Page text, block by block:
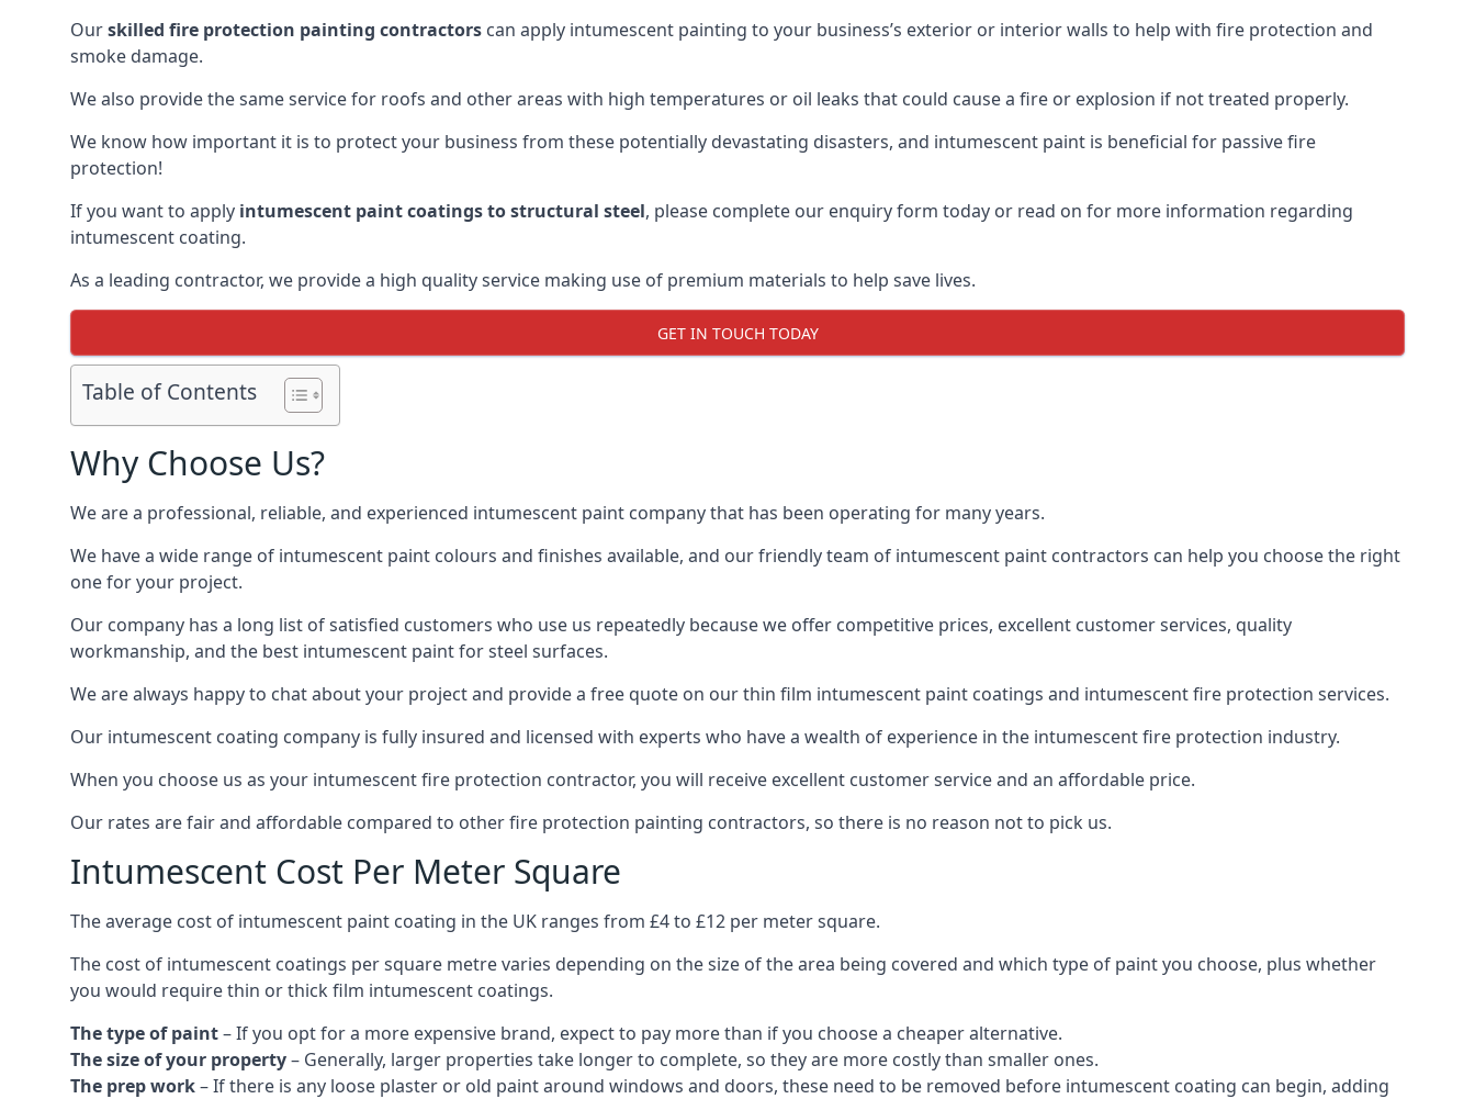
Ourskilled fire protection painting contractors can apply intumescent painting to your business’s exterior or interior walls to help with fire protection and
smoke damage.
We also provide the same service for roofs and other areas with high temperatures or oil leaks that could cause a fire or explosion if not treated properly.
We know how important it is to protect your business from these potentially devastating disasters, and intumescent paint is beneficial for passive fire
protection!
If you want to apply intumescent paint coatings to structural steel, please complete our enquiry form today or read on for more information regarding
intumescent coating.
As a leading contractor, we provide a high quality service making use of premium materials to help save lives.
GET IN TOUCH TODAY
Table of Contents
Why Choose Us?
We are a professional, reliable, and experienced intumescent paint company that has been operating for many years.
We have a wide range of intumescent paint colours and finishes available, and our friendly team of intumescent paint contractors can help you choose the right
one for your project.
Our company has a long list of satisfied customers who use us repeatedly because we offer competitive prices, excellent customer services, quality
workmanship, and the best intumescent paint for steel surfaces.
We are always happy to chat about your project and provide a free quote on our thin film intumescent paint coatings and intumescent fire protection services.
Our intumescent coating company is fully insured and licensed with experts who have a wealth of experience in the intumescent fire protection industry.
When you choose us as your intumescent fire protection contractor, you will receive excellent customer service and an affordable price.
Our rates are fair and affordable compared to other fire protection painting contractors, so there is no reason not to pick us.
Intumescent Cost Per Meter Square
The average cost of intumescent paint coating in the UK ranges from £4 to £12 per meter square.
The cost of intumescent coatings per square metre varies depending on the size of the area being covered and which type of paint you choose, plus whether
you would require thin or thick film intumescent coatings.
The type of paint– If you opt for a more expensive brand, expect to pay more than if you choose a cheaper alternative.
The size of your property– Generally, larger properties take longer to complete, so they are more costly than smaller ones.
The prep work– If there is any loose plaster or old paint around windows and doors, these need to be removed before intumescent coating can begin, adding